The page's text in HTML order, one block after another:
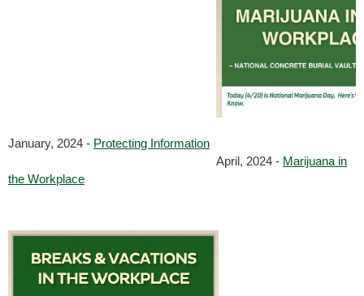
January, 2024 - Protecting Information
April, 2024 - Marijuana in
the Workplace